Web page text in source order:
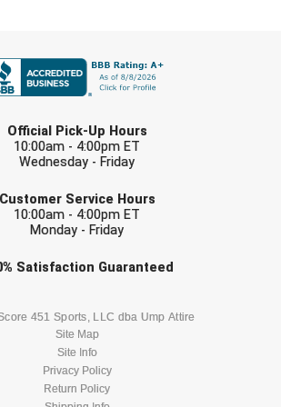
Athletic Conference Softball
Baseball
Softball
Collegiate Umpire Association
Umpires
Official Pick-Up Hours
10:00am - 4:00pm ET
Wednesday - Friday
Customer Service Hours
10:00am - 4:00pm ET
Monday - Friday
Satisfaction Guaranteed
451 Sports, LLC dba Ump Attire
Site Map
Site Info
Privacy Policy
Return Policy
or more sport-specific
BASKETBALL
LACROSSE